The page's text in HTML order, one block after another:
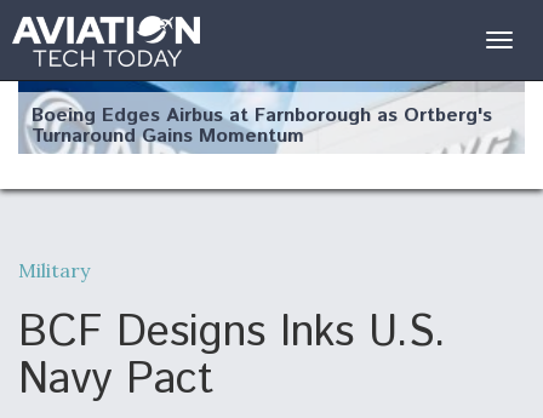
Boeing Edges Airbus at Farnborough as Ortberg's
Turnaround Gains Momentum
Robot Fighter Jets Hit Major Milestones
Military
BCF Designs Inks U.S.
Navy Pact